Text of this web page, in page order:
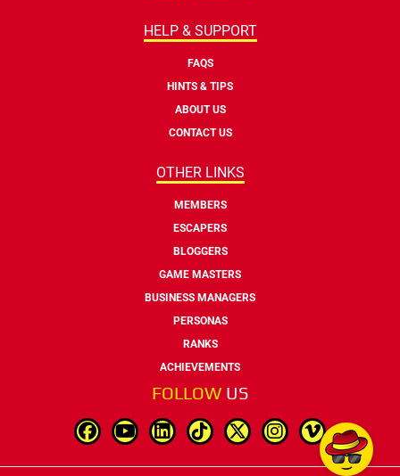
HELP & SUPPORT
FAQS
HINTS & TIPS
ABOUT US
CONTACT US
OTHER LINKS
MEMBERS
ESCAPERS
BLOGGERS
GAME MASTERS
BUSINESS MANAGERS
PERSONAS
RANKS
ACHIEVEMENTS
FOLLOW US